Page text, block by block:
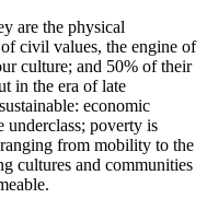
are the physical
civil values, the engine of
culture; and 50% of their
in the era of late
economic
underclass; poverty is
from mobility to the
cultures and communities